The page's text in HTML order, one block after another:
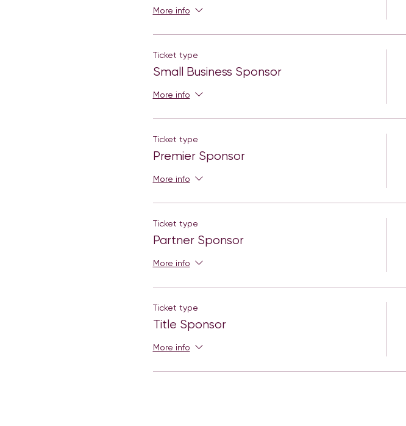
More info
Ticket type
Small Business Sponsor
More info
Ticket type
Premier Sponsor
More info
Ticket type
Partner Sponsor
More info
Ticket type
Title Sponsor
More info